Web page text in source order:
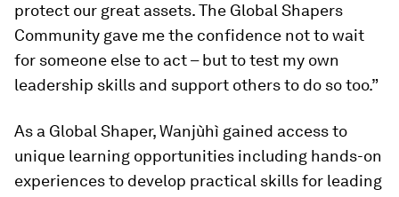
protect our great assets. The Global Shapers
Community gave me the confidence not to wait
for someone else to act – but to test my own
leadership skills and support others to do so too.”
As a Global Shaper, Wanjùhì gained access to
unique learning opportunities including hands-on
experiences to develop practical skills for leading